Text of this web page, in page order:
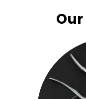
Our